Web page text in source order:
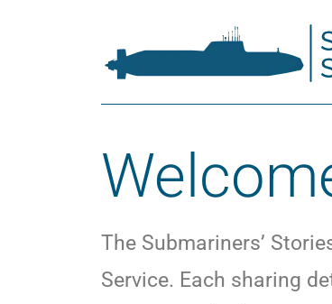
The Submariners’
Service. Each sharing